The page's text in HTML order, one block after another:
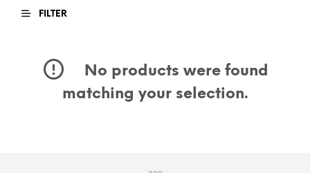
FILTER
No products were found
matching your selection.